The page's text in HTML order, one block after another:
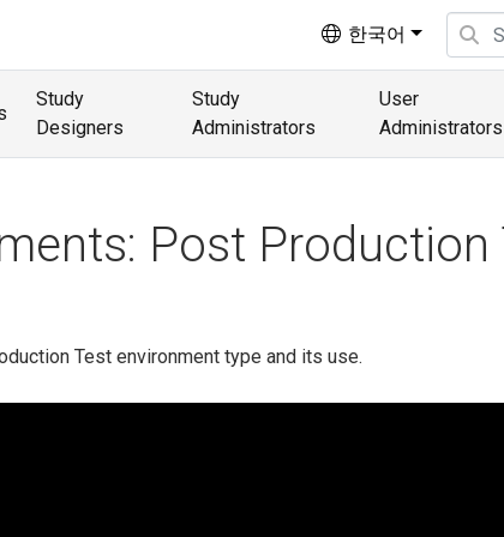
한국어
Study
Designers
Study
Administrators
User
Administrators
Post Production
Test environment type and its use.